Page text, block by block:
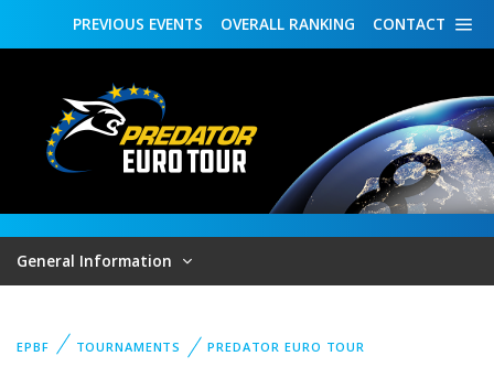
CONTACT
OVERALL RANKING
PREVIOUS EVENTS
General Information
EPBF TOURNAMENTS PREDATOR EURO TOUR